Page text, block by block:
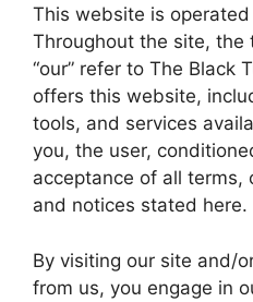
This website is
Throughout the site, the
“our” refer to The Black
offers this website,
tools, and services
you, the user,
acceptance of all terms,
and notices stated here.
By visiting our site and/
from us, you engage in